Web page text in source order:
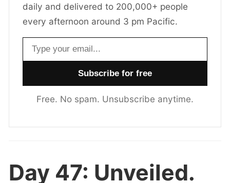
daily and delivered to 200,000+ people
every afternoon around 3 pm Pacific.
Email address
Free. No spam. Unsubscribe anytime.
Day 47: Unveiled.